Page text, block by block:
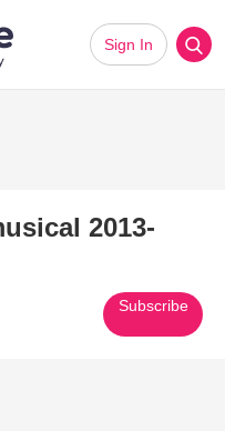
Sign In
2013-
Subscribe